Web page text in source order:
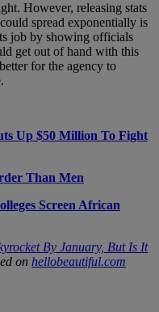
However, releasing stats
spread exponentially is
job by showing officials
get out of hand with this
for the agency to
Up $50 Million To Fight
Than Men
Screen African
By January, But Is It
on hellobeautiful.com